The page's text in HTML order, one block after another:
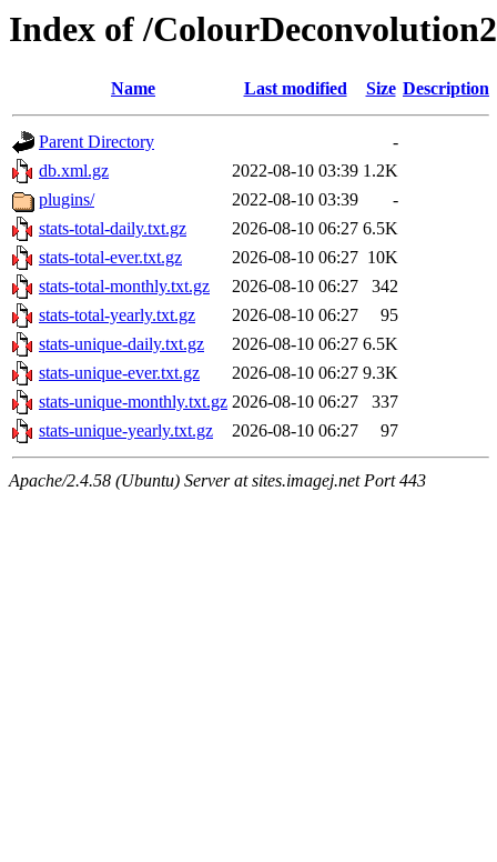
Index of /ColourDeconvolution2
Name Last modified Size Description
Parent Directory
-
db.xml.gz
2022-08-10 03:39 1.2K
plugins/
2022-08-10 03:39
-
stats-total-daily.txt.gz
2026-08-10 06:27 6.5K
stats-total-ever.txt.gz
2026-08-10 06:27 10K
stats-total-monthly.txt.gz
2026-08-10 06:27
342
stats-total-yearly.txt.gz
2026-08-10 06:27
95
stats-unique-daily.txt.gz
2026-08-10 06:27 6.5K
stats-unique-ever.txt.gz
2026-08-10 06:27 9.3K
stats-unique-monthly.txt.gz 2026-08-10 06:27
337
stats-unique-yearly.txt.gz
2026-08-10 06:27 97
Apache/2.4.58 (Ubuntu) Server at sites.imagej.net Port 443